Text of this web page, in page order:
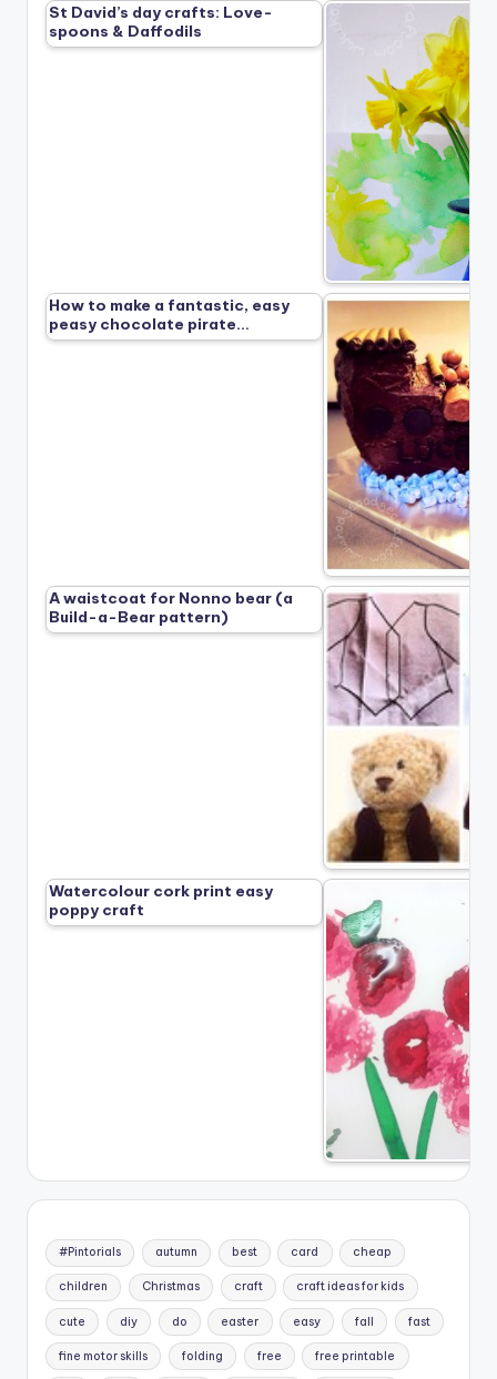
St David’s day crafts: Love-
spoons & Daffodils
How to make a fantastic, easy
peasy chocolate pirate…
A waistcoat for Nonno bear (a
Build-a-Bear pattern)
Watercolour cork print easy
poppy craft
#Pintorials autumn best card cheap
children Christmas craft craft ideas for kids
cute diy do easter easy fall fast
fine motor skills folding free free printable